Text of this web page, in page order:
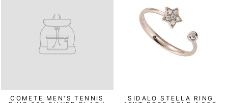
COMETE MEN'S TENNIS
SIDALO STELLA RING